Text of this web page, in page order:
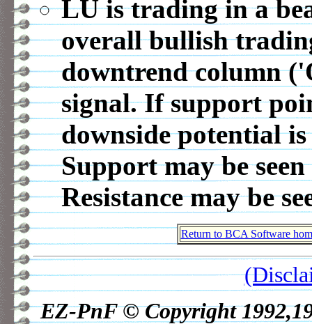
LU is trading in a
overall bullish
downtrend column
signal. If support
downside potential
Support may be
Resistance may be
Return to BCA Software
EZ-PnF © Copyright